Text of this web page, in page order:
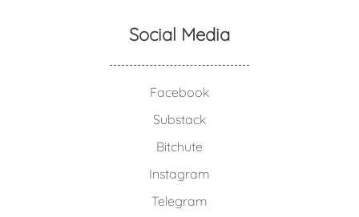
Social Media
Facebook
Substack
Bitchute
Instagram
Telegram